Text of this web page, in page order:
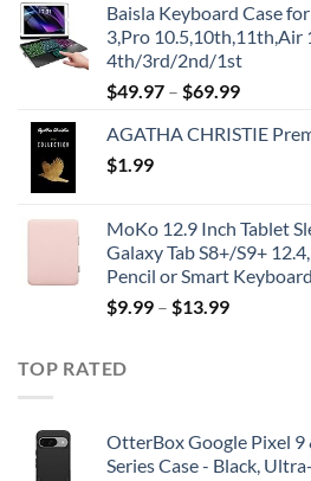
was:
$39.95.
is:
$29.96.
Baisla Keyboard Case
3,Pro 10.5,10th,11th,Air
4th/3rd/2nd/1st
$49.97 – $69.99
AGATHA CHRISTIE
$1.99
MoKo 12.9 Inch Tablet
Galaxy Tab S8+/S9+
Pencil or Smart Keyboard
$9.99 – $13.99
TOP RATED
OtterBox Google Pixel 9
Series Case - Black,